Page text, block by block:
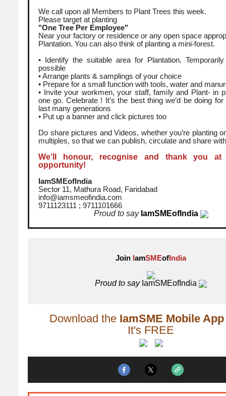
We call upon all Members to Plant Trees this week.
Please target at planting
"One Tree Per Employee"
Near your factory or residence or any open space
Plantation. You can also think of planting a mini-forest.
• Identify the suitable area for Plantation.
possible
• Arrange plants & samplings of your choice
• Prepare for a small function with tools, water and
• Invite your workmen, your staff, family and Plant- in
one go. Celebrate ! It’s the best thing we’d be doing for
last many generations
• Put up a banner and click pictures too
Do share pictures and Videos, whether you’re planting
multiples, so that we can publish, circulate and share
We’ll honour, recognise and thank you
opportunity!
IamSMEofIndia
Sector 11, Mathura Road, Faridabad
info@iamsmeofindia.com
9711123111 ; 9711101666
Proud to say IamSMEofIndia
Join IamSMEofIndia
Proud to sayIamSMEofIndia
Download the IamSME Mobile App
It's FREE